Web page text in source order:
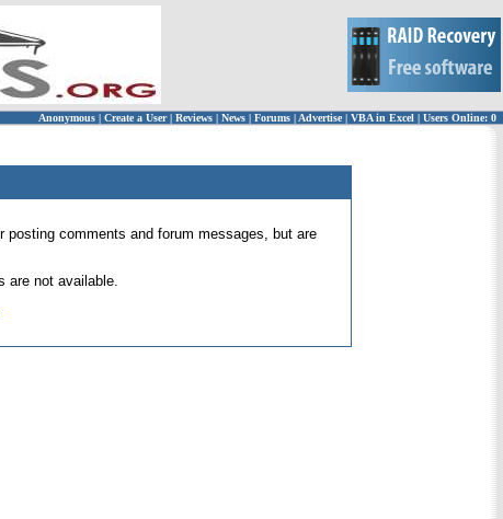
Anonymous | Create a User | Reviews | News | Forums | Advertise| VBA in Excel | Users Online: 0
posting comments and forum messages, but are
are not available.